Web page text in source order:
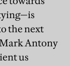
the next
Antony
us